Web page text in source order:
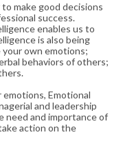
make good decisions
success.
enables us to
is also being
own emotions;
behaviors of others;
emotions, Emotional
and leadership
need and importance of
action on the